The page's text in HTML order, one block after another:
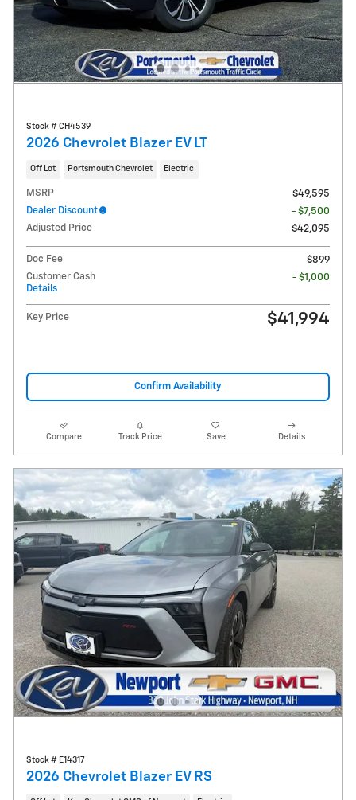
Stock # CH4539
2026 Chevrolet Blazer EV LT
Off Lot Portsmouth Chevrolet Electric
MSRP
$49,595
Dealer Discount
- $7,500
Adjusted Price
$42,095
Doc Fee
$899
Customer Cash
Details
- $1,000
Key Price $41,994
Confirm Availability
Compare Track Price Save Details
Stock # E14317
2026 Chevrolet Blazer EV RS